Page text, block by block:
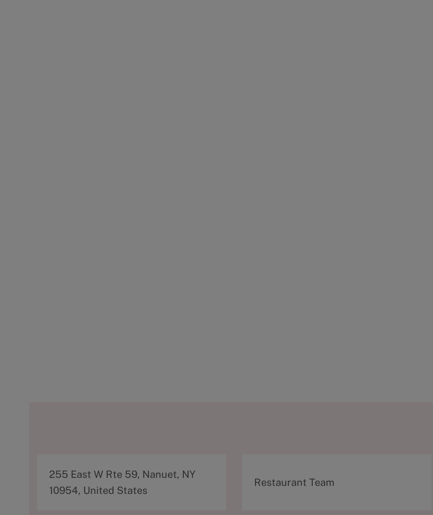
A
d
255 East W Rte 59, Nanuet, NY
10954, United States
C
Restaurant Team